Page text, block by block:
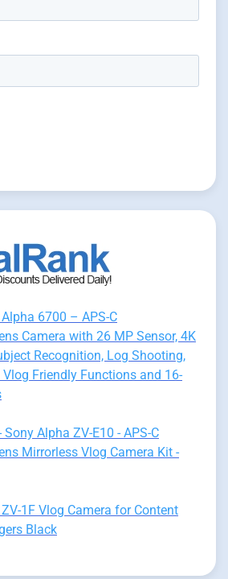
6700 – APS-C
Camera with 26 MP Sensor, 4K
Recognition, Log Shooting,
Friendly Functions and 16-
Sony Alpha ZV-E10 - APS-C
Mirrorless Vlog Camera Kit -
1F Vlog Camera for Content
Black